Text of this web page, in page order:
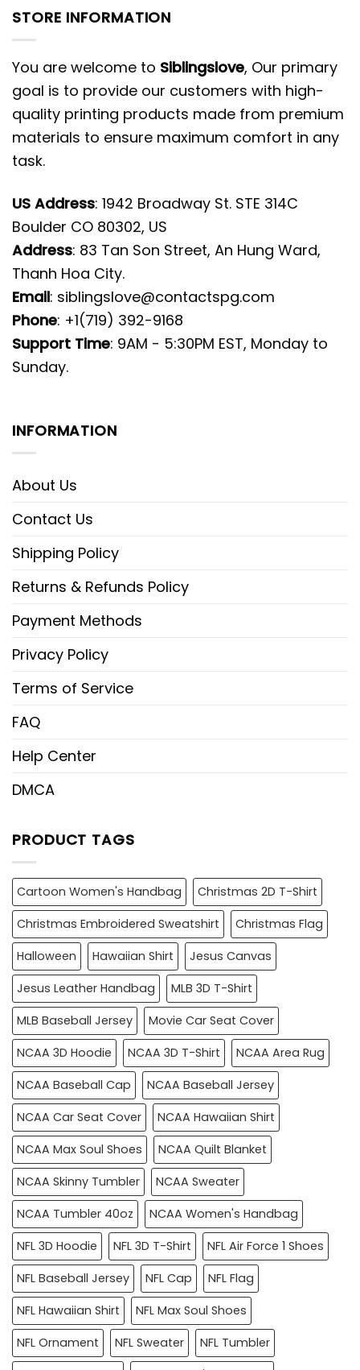
STORE INFORMATION
You are welcome to Siblingslove, Our primary
goal is to provide our customers with high-
quality printing products made from premium
materials to ensure maximum comfort in any
task.
US Address: 1942 Broadway St. STE 314C
Boulder CO 80302, US
Address: 83 Tan Son Street, An Hung Ward,
Thanh Hoa City.
Email: siblingslove@contactspg.com
Phone: +1(719) 392-9168
Support Time: 9AM - 5:30PM EST, Monday to
Sunday.
INFORMATION
About Us
Contact Us
Shipping Policy
Returns & Refunds Policy
Payment Methods
Privacy Policy
Terms of Service
FAQ
Help Center
DMCA
PRODUCT TAGS
Cartoon Women's Handbag
Christmas 2D T-Shirt
Christmas Embroidered Sweatshirt
Christmas Flag
Halloween
Hawaiian Shirt
Jesus Canvas
Jesus Leather Handbag
MLB 3D T-Shirt
MLB Baseball Jersey
Movie Car Seat Cover
NCAA 3D Hoodie
NCAA 3D T-Shirt
NCAA Area Rug
NCAA Baseball Cap
NCAA Baseball Jersey
NCAA Car Seat Cover
NCAA Hawaiian Shirt
NCAA Max Soul Shoes
NCAA Quilt Blanket
NCAA Skinny Tumbler
NCAA Sweater
NCAA Tumbler 40oz
NCAA Women's Handbag
NFL 3D Hoodie
NFL 3D T-Shirt
NFL Air Force 1 Shoes
NFL Baseball Jersey
NFL Cap
NFL Flag
NFL Hawaiian Shirt
NFL Max Soul Shoes
NFL Ornament
NFL Sweater
NFL Tumbler